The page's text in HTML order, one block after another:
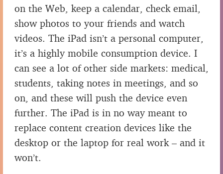
on the Web, keep a calendar, check email,
show photos to your friends and watch
videos. The iPad isn’t a personal computer,
it’s a highly mobile consumption device. I
can see a lot of other side markets: medical,
students, taking notes in meetings, and so
on, and these will push the device even
further. The iPad is in no way meant to
replace content creation devices like the
desktop or the laptop for real work – and it
won’t.